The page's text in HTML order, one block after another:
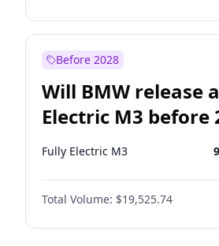
Before 2028
Will BMW release
Electric M3 before
Fully Electric M3
Total Volume: $19,525.74